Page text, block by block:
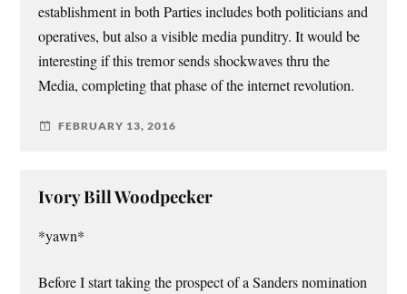
establishment in both Parties includes both politicians and
operatives, but also a visible media punditry. It would be
interesting if this tremor sends shockwaves thru the
Media, completing that phase of the internet revolution.
FEBRUARY 13, 2016
Ivory Bill Woodpecker
*yawn*
Before I start taking the prospect of a Sanders nomination